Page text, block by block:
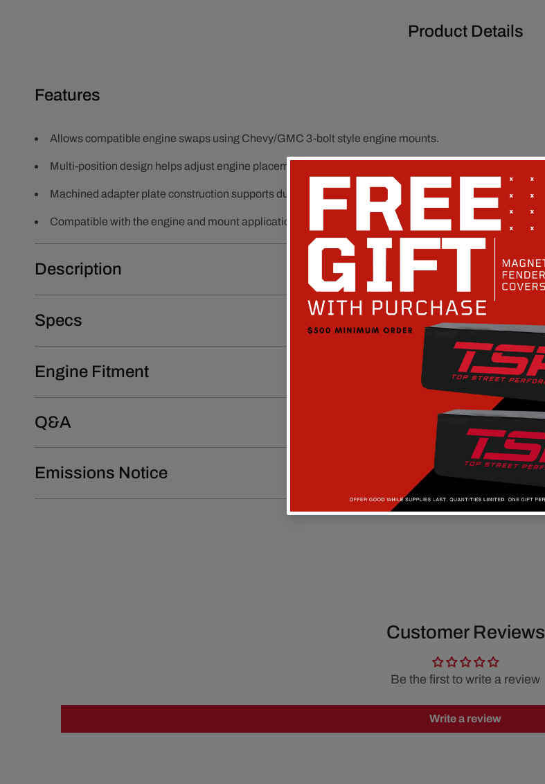
Product Details
Features
Allows compatible engine swaps using Chevy/GMC 3-bolt style engine mounts.
Multi-position design helps adjust engine placement for clearance and fitment.
Machined adapter plate construction supports durable engine mounting alignment.
Compatible with the engine and mount applications shown in the fitment section.
Description
Specs
Engine Fitment
Q&A
Emissions Notice
Customer Reviews
Be the first to write a review
Write a review